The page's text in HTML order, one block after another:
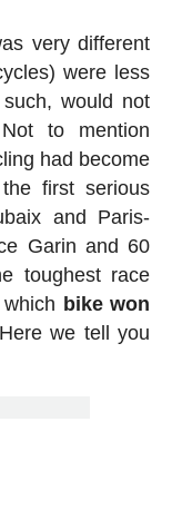
very different
were less
would not
to mention
had become
first serious
and Paris-
Garin and 60
toughest race
bike won
we tell you